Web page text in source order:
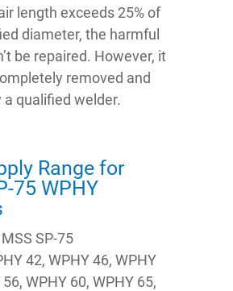
length exceeds 25% of
diameter, the harmful
be repaired. However, it
removed and
a qualified welder.
Range for
75 WPHY
MSS SP-75
42, WPHY 46, WPHY
WPHY 60, WPHY 65,